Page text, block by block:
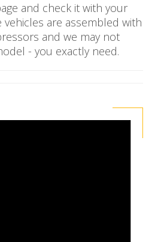
and check it with your
vehicles are assembled with
and we may not
- you exactly need.